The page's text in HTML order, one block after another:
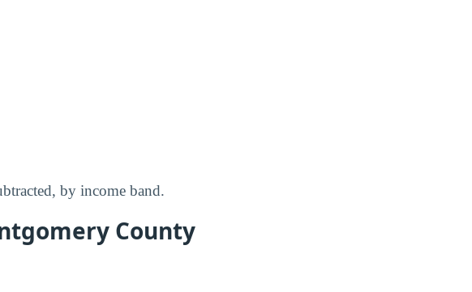
by income band.
County